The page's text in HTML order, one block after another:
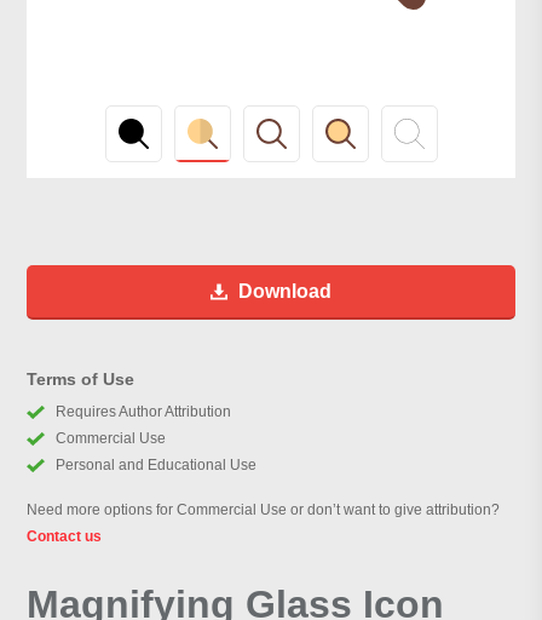
Download
Terms of Use
Requires Author Attribution
Commercial Use
Personal and Educational Use
Need more options for Commercial Use or don’t want to give attribution?
Contact us
Magnifying Glass Icon